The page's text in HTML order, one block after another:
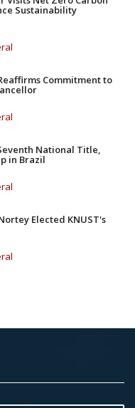
Sustainability
Commitment to
National Title,
in Brazil
Elected KNUST's